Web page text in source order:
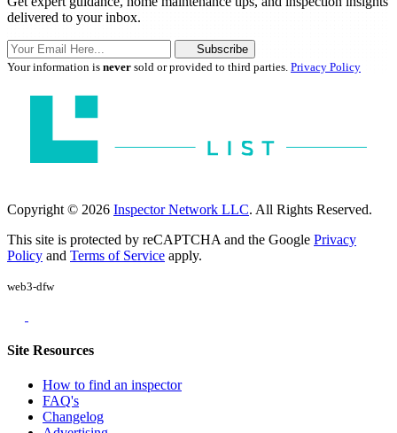
delivered to your inbox.
Subscribe
Your information is never sold or provided to third parties. Privacy Policy
Copyright © 2026 Inspector Network LLC. All Rights Reserved.
This site is protected by reCAPTCHA and the Google Privacy
Policy and Terms of Service apply.
web3-dfw
Site Resources
How to find an inspector
FAQ's
Changelog